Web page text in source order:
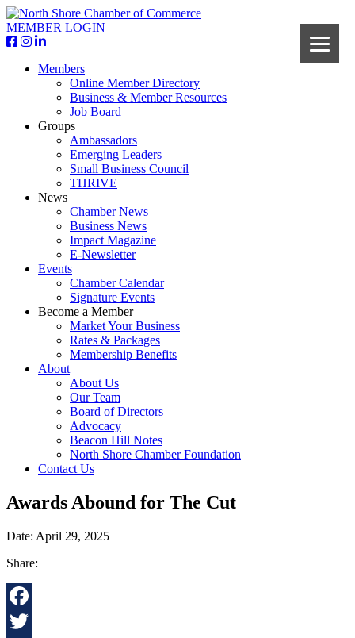
MEMBER LOGIN
Members
Online Member Directory
Business & Member Resources
Job Board
Groups
Ambassadors
Emerging Leaders
Small Business Council
THRIVE
News
Chamber News
Business News
Impact Magazine
E-Newsletter
Events
Chamber Calendar
Signature Events
Become a Member
Market Your Business
Rates & Packages
Membership Benefits
About
About Us
Our Team
Board of Directors
Advocacy
Beacon Hill Notes
North Shore Chamber Foundation
Contact Us
Awards Abound for The Cut
Date: April 29, 2025
Share:
Facebook